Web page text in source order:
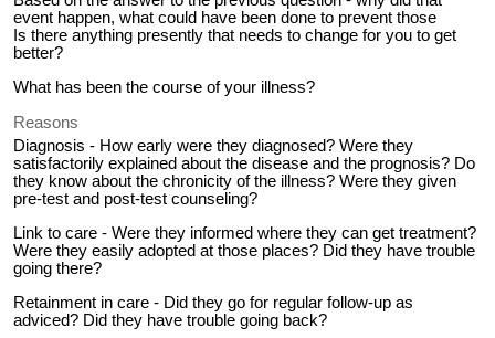
event happen, what could have been done to prevent those
Is there anything presently that needs to change for you to get
better?
What has been the course of your illness?
Reasons
Diagnosis - How early were they diagnosed? Were they
satisfactorily explained about the disease and the prognosis? Do
they know about the chronicity of the illness? Were they given
pre-test and post-test counseling?
Link to care - Were they informed where they can get treatment?
Were they easily adopted at those places? Did they have trouble
going there?
Retainment in care - Did they go for regular follow-up as
adviced? Did they have trouble going back?